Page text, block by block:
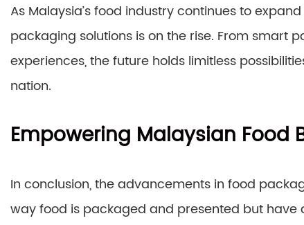
As Malaysia’s food industry continues to
packaging solutions is on the rise. From smart
experiences, the future holds limitless
nation.
Empowering Malaysian Food
In conclusion, the advancements in food
way food is packaged and presented but have